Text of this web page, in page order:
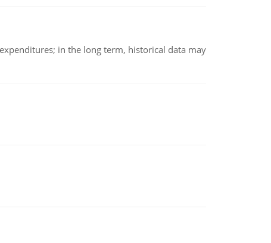
in the long term, historical data may